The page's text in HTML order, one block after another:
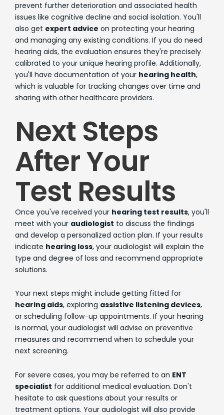
prevent further deterioration and associated health
issues like cognitive decline and social isolation. You'll
also get expert advice on protecting your hearing
and managing any existing conditions. If you do need
hearing aids, the evaluation ensures they're precisely
calibrated to your unique hearing profile. Additionally,
you'll have documentation of your hearing health,
which is valuable for tracking changes over time and
sharing with other healthcare providers.
Next Steps
After Your
Test Results
Once you've received your hearing test results, you'll
meet with your audiologist to discuss the findings
and develop a personalized action plan. If your results
indicate hearing loss, your audiologist will explain the
type and degree of loss and recommend appropriate
solutions.
Your next steps might include getting fitted for
hearing aids, exploring assistive listening devices,
or scheduling follow-up appointments. If your hearing
is normal, your audiologist will advise on preventive
measures and recommend when to schedule your
next screening.
For severe cases, you may be referred to an ENT
specialist for additional medical evaluation. Don't
hesitate to ask questions about your results or
treatment options. Your audiologist will also provide